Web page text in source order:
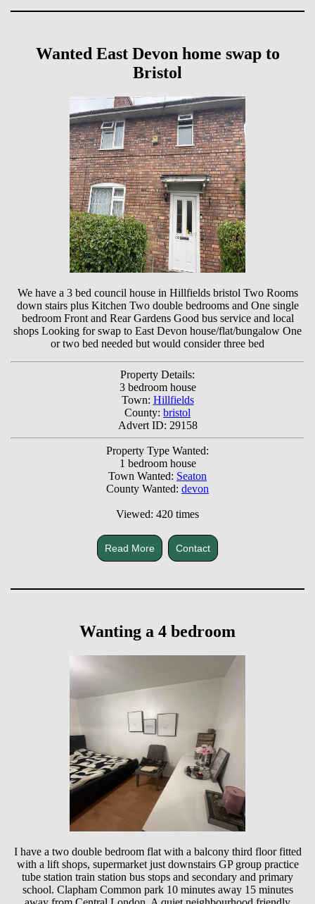
Wanted East Devon home swap to
Bristol
We have a 3 bed council house in Hillfields bristol Two Rooms
down stairs plus Kitchen Two double bedrooms and One single
bedroom Front and Rear Gardens Good bus service and local
shops Looking for swap to East Devon house/flat/bungalow One
or two bed needed but would consider three bed
Property Details:
3 bedroom house
Town: Hillfields
County: bristol
Advert ID: 29158
Property Type Wanted:
1 bedroom house
Town Wanted: Seaton
County Wanted: devon
Viewed: 420 times
Read More Contact
Wanting a 4 bedroom
I have a two double bedroom flat with a balcony third floor fitted
with a lift shops, supermarket just downstairs GP group practice
tube station train station bus stops and secondary and primary
school. Clapham Common park 10 minutes away 15 minutes